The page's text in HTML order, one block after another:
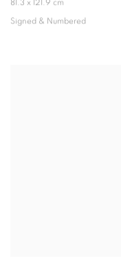
81.3 x 121.9 cm
Signed & Numbered